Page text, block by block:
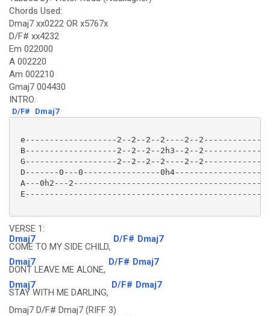
Chords Used:
Dmaj7 xx0222 OR x5767x
D/F# xx4232
Em 022000
A 002220
Am 002210
Gmaj7 004430
INTRO:
D/F# Dmaj7
e-------------------2--2--2--2----2--
B-------------------2--2--2--2h3--2--
G-------------------2--2--2--2----2--
D-------0---0----------------
A---0h2---
VERSE 1:
Dmaj7
COME TO MY SIDE CHILD,
D/F# Dmaj7
Dmaj7
DONT LEAVE ME ALONE,
D/F# Dmaj7
Dmaj7
STAY WITH ME DARLING,
D/F# Dmaj7
Dmaj7 D/F# Dmaj7 (RIFF 3)